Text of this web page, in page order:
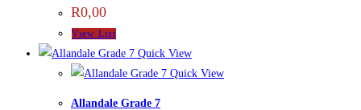
R0,00
View List
Quick View
Quick View
Allandale Grade 7